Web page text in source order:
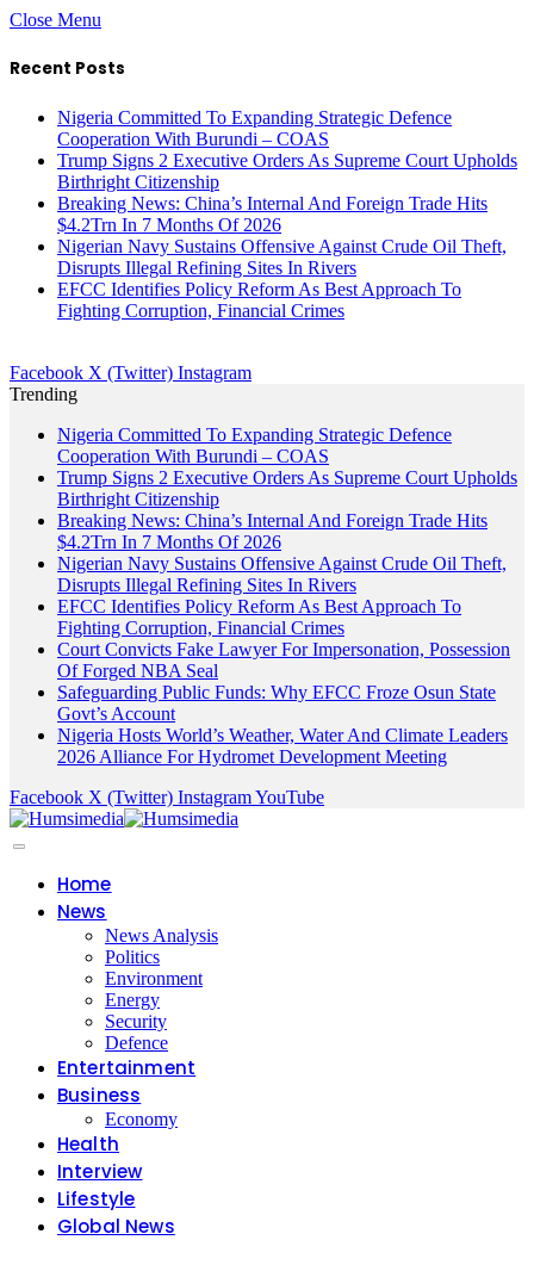
Close Menu
Recent Posts
Nigeria Committed To Expanding Strategic Defence
Cooperation With Burundi – COAS
Trump Signs 2 Executive Orders As Supreme Court Upholds
Birthright Citizenship
Breaking News: China’s Internal And Foreign Trade Hits
$4.2Trn In 7 Months Of 2026
Nigerian Navy Sustains Offensive Against Crude Oil Theft,
Disrupts Illegal Refining Sites In Rivers
EFCC Identifies Policy Reform As Best Approach To
Fighting Corruption, Financial Crimes
Facebook X (Twitter) Instagram
Trending
Nigeria Committed To Expanding Strategic Defence
Cooperation With Burundi – COAS
Trump Signs 2 Executive Orders As Supreme Court Upholds
Birthright Citizenship
Breaking News: China’s Internal And Foreign Trade Hits
$4.2Trn In 7 Months Of 2026
Nigerian Navy Sustains Offensive Against Crude Oil Theft,
Disrupts Illegal Refining Sites In Rivers
EFCC Identifies Policy Reform As Best Approach To
Fighting Corruption, Financial Crimes
Court Convicts Fake Lawyer For Impersonation, Possession
Of Forged NBA Seal
Safeguarding Public Funds: Why EFCC Froze Osun State
Govt’s Account
Nigeria Hosts World’s Weather, Water And Climate Leaders
2026 Alliance For Hydromet Development Meeting
Facebook X (Twitter) InstagramYouTube
Home
News
News Analysis
Politics
Environment
Energy
Security
Defence
Entertainment
Business
Economy
Health
Interview
Lifestyle
Global News